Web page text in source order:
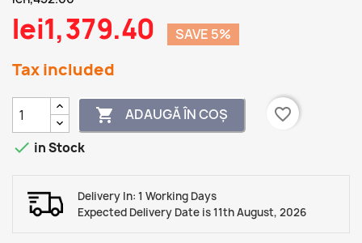
lei1,379.40 SAVE 5%
Tax included
 ADAUGĂ ÎN COȘ
favorite_border
 in Stock
Delivery In: 1 Working Days
Expected Delivery Date is 11th August, 2026